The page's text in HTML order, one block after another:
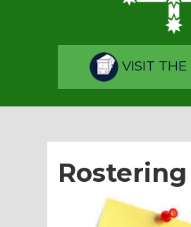
VISIT THE
Rostering